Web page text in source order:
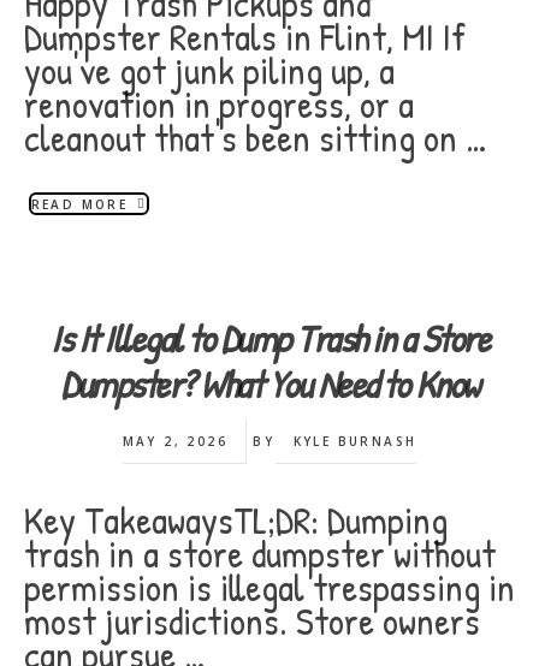
Dumpster Rentals in Flint, MI If
you've got junk piling up, a
renovation in progress, or a
cleanout that's been sitting on …
READ MORE
Is It Illegal to Dump Trash in a Store
Dumpster? What You Need to Know
MAY 2, 2026 BY KYLE BURNASH
Key TakeawaysTL;DR: Dumping
trash in a store dumpster without
permission is illegal trespassing in
most jurisdictions. Store owners
can pursue …